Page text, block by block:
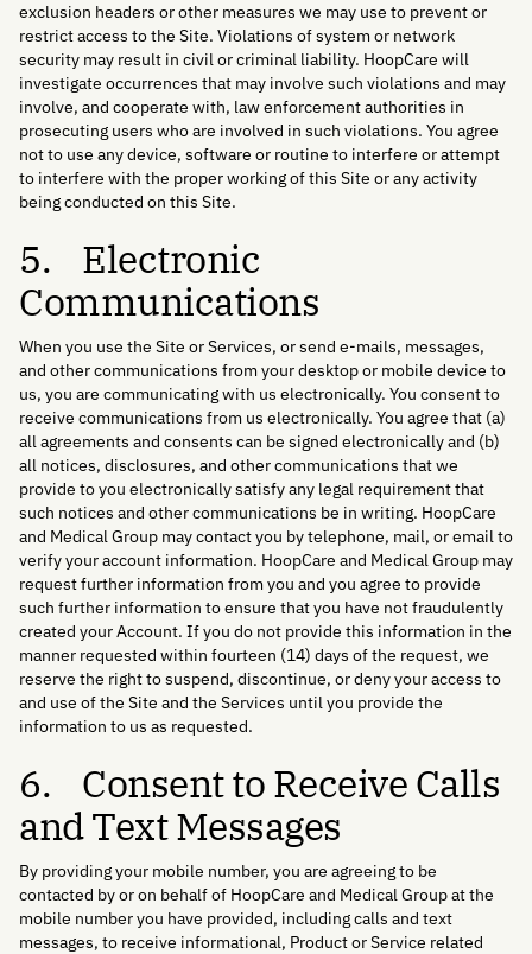
exclusion headers or other measures we may use to prevent or
restrict access to the Site. Violations of system or network
security may result in civil or criminal liability. HoopCare will
investigate occurrences that may involve such violations and may
involve, and cooperate with, law enforcement authorities in
prosecuting users who are involved in such violations. You agree
not to use any device, software or routine to interfere or attempt
to interfere with the proper working of this Site or any activity
being conducted on this Site.
5. Electronic
Communications
When you use the Site or Services, or send e-mails, messages,
and other communications from your desktop or mobile device to
us, you are communicating with us electronically. You consent to
receive communications from us electronically. You agree that (a)
all agreements and consents can be signed electronically and (b)
all notices, disclosures, and other communications that we
provide to you electronically satisfy any legal requirement that
such notices and other communications be in writing. HoopCare
and Medical Group may contact you by telephone, mail, or email to
verify your account information. HoopCare and Medical Group may
request further information from you and you agree to provide
such further information to ensure that you have not fraudulently
created your Account. If you do not provide this information in the
manner requested within fourteen (14) days of the request, we
reserve the right to suspend, discontinue, or deny your access to
and use of the Site and the Services until you provide the
information to us as requested.
6. Consent to Receive Calls
and Text Messages
By providing your mobile number, you are agreeing to be
contacted by or on behalf of HoopCare and Medical Group at the
mobile number you have provided, including calls and text
messages, to receive informational, Product or Service related